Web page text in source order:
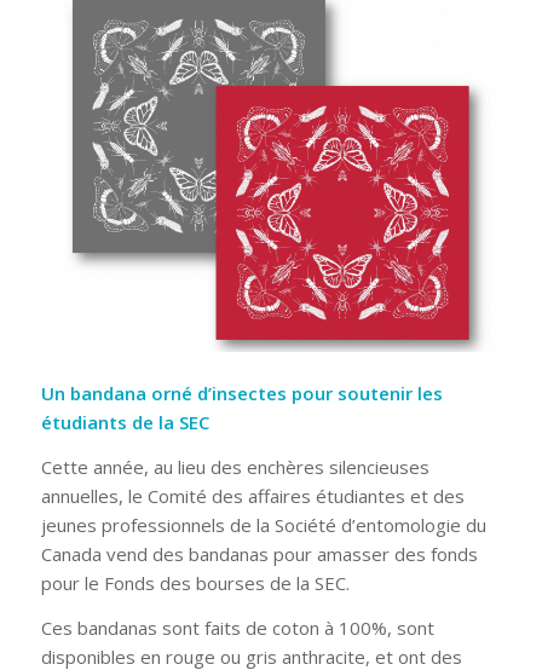
Un bandana orné d’insectes pour soutenir les
étudiants de la SEC
Cette année, au lieu des enchères silencieuses
annuelles, le Comité des affaires étudiantes et des
jeunes professionnels de la Société d’entomologie du
Canada vend des bandanas pour amasser des fonds
pour le Fonds des bourses de la SEC.
Ces bandanas sont faits de coton à 100%, sont
disponibles en rouge ou gris anthracite, et ont des